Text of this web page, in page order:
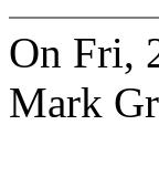
On Fri,
Mark